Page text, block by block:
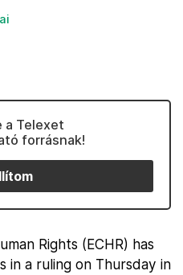
a Telexet
forrásnak!
Rights (ECHR) has
in a ruling on Thursday in